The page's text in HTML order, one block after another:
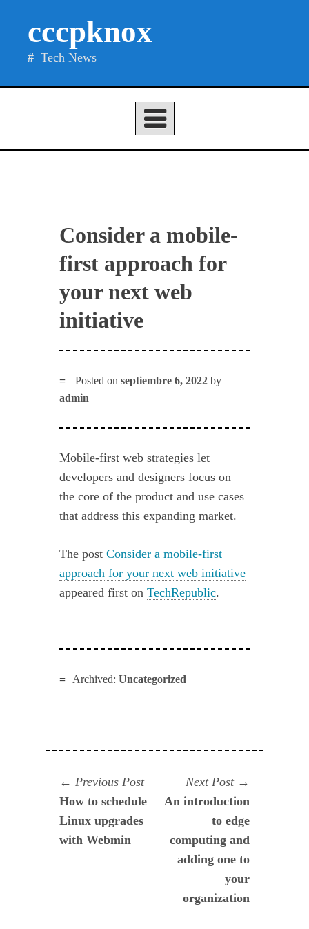
cccpknox
Tech News
Consider a mobile-
first approach for
your next web
initiative
Posted onseptiembre 6, 2022 by
admin
Mobile-first web strategies let
developers and designers focus on
the core of the product and use cases
that address this expanding market.
The postConsider a mobile-first
approach for your next web initiative
appeared first onTechRepublic.
Archived: Uncategorized
Navegación
de
entradas
Previous PostPrevious
post:
How to schedule
Linux upgrades
with Webmin
Next Post
post:
An introduction
to edge
computing and
adding one to
your
organization